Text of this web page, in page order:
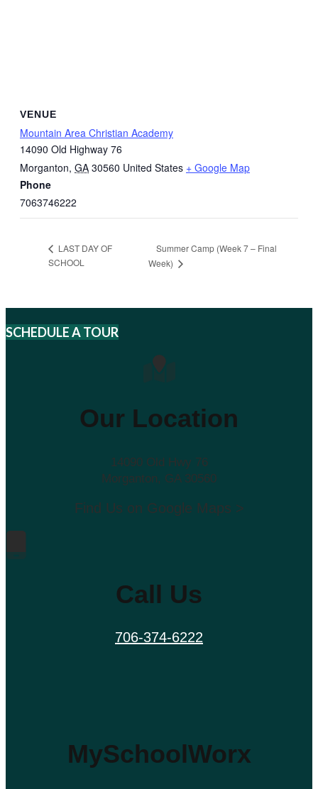
VENUE
Mountain Area Christian Academy
14090 Old Highway 76
Morganton, GA 30560 United States + Google Map
Phone
7063746222
LAST DAY OF
SCHOOL
Summer Camp (Week 7 – Final
Week)
SCHEDULE A TOUR
Our Location
14090 Old Hwy 76
Morganton, GA 30560
Find Us on Google Maps >
Call Us
706-374-6222
MySchoolWorx